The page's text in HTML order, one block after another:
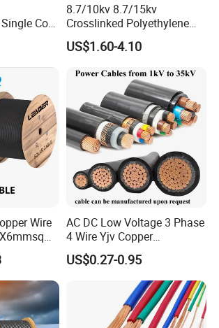
Core
Kabel
Cable
8.7/10kv 8.7/15kv
Crosslinked Polyethylene
Insulated Power Cable
Electrical Wires
US$1.60-4.10
Wire
Cable for
AC DC Low Voltage 3 Phase
4 Wire Yjv Copper
Conductor 25 35 50 70 95
mm Yjlv Aluminum Core
XLPE PVC Insulated Ug
Armoured Underground
Electrical Power Cable
US$0.27-0.95